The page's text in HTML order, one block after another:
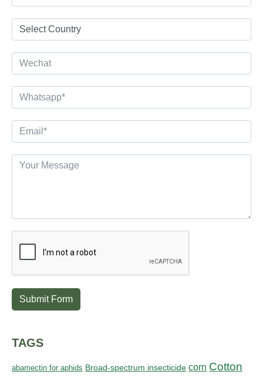
Submit Form
TAGS
abamectin for aphids Broad-spectrum insecticide corn Cotton